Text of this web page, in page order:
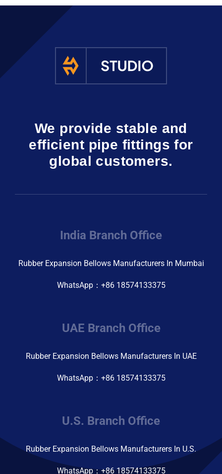
We provide stable and
efficient pipe fittings for
global customers.
India Branch Office
Rubber Expansion Bellows Manufacturers In Mumbai
WhatsApp：+86 18574133375
UAE Branch Office
Rubber Expansion Bellows Manufacturers In UAE
WhatsApp：+86 18574133375
U.S. Branch Office
Rubber Expansion Bellows Manufacturers In U.S.
WhatsApp：+86 18574133375